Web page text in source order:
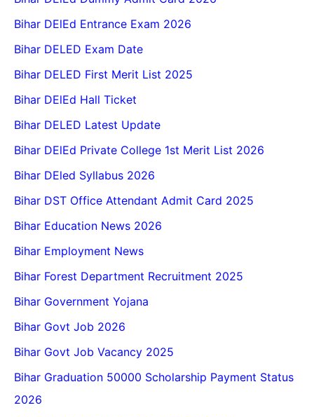
Bihar DElEd Entrance Exam 2026
Bihar DELED Exam Date
Bihar DELED First Merit List 2025
Bihar DElEd Hall Ticket
Bihar DELED Latest Update
Bihar DElEd Private College 1st Merit List 2026
Bihar DEled Syllabus 2026
Bihar DST Office Attendant Admit Card 2025
Bihar Education News 2026
Bihar Employment News
Bihar Forest Department Recruitment 2025
Bihar Government Yojana
Bihar Govt Job 2026
Bihar Govt Job Vacancy 2025
Bihar Graduation 50000 Scholarship Payment Status
2026